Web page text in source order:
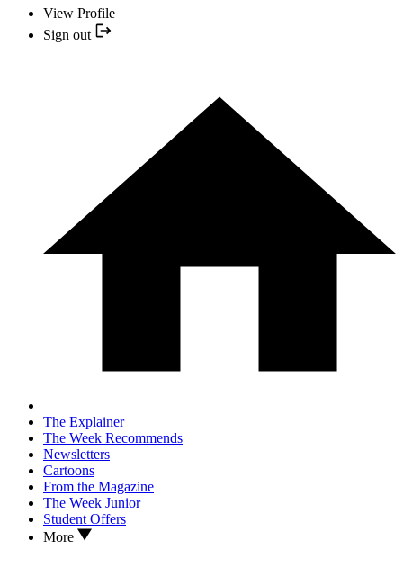
View Profile
Sign out
The Explainer
The Week Recommends
Newsletters
Cartoons
From the Magazine
The Week Junior
Student Offers
More